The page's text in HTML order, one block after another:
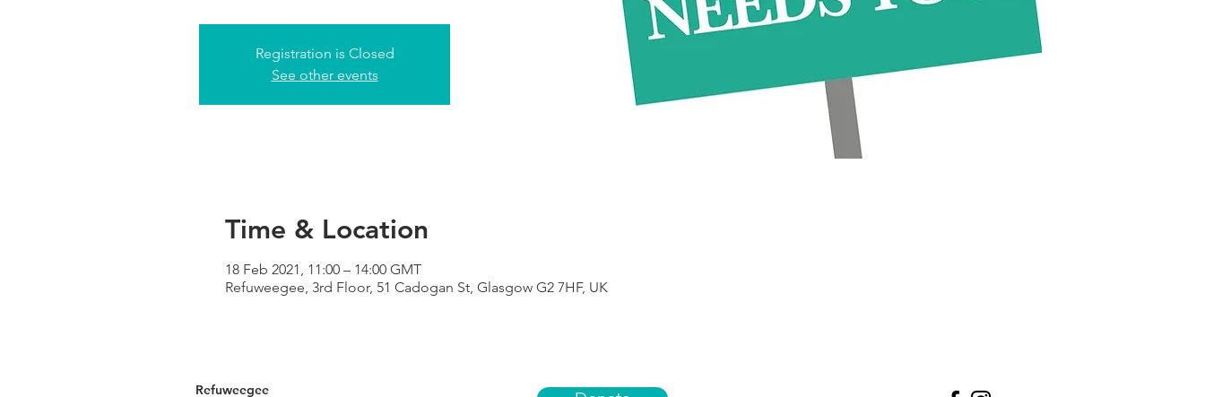
Registration is Closed
See other events
Time & Location
18 Feb 2021, 11:00 – 14:00 GMT
Refuweegee, 3rd Floor, 51 Cadogan St, Glasgow G2 7HF, UK
Refuweegee